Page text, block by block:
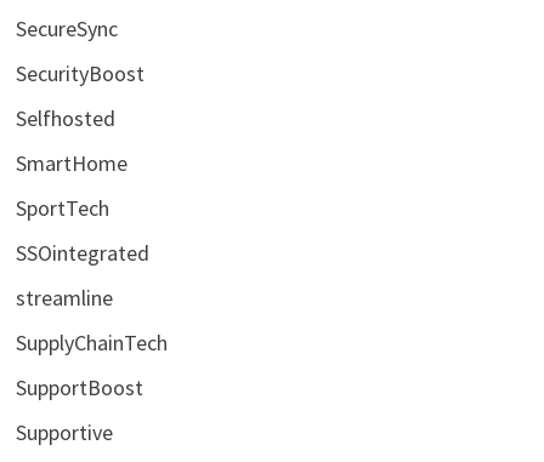
SecureSync
SecurityBoost
Selfhosted
SmartHome
SportTech
SSOintegrated
streamline
SupplyChainTech
SupportBoost
Supportive